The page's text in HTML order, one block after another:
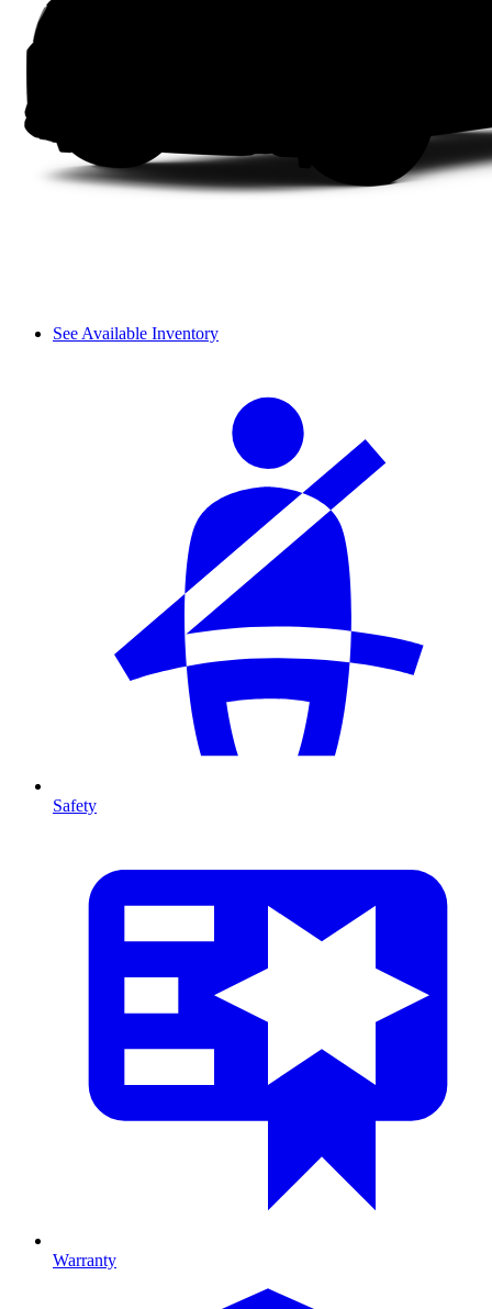
See Available Inventory
Safety
Warranty